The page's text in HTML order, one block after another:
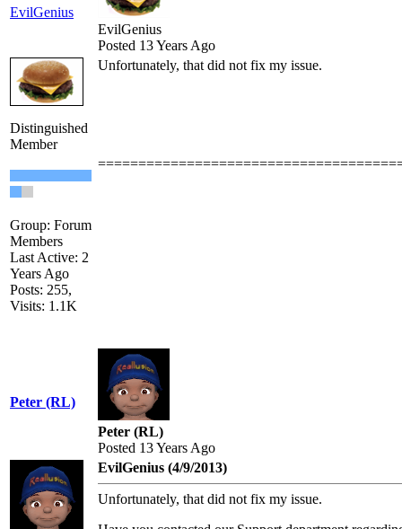
EvilGenius
EvilGenius
Posted 13 Years Ago
Distinguished
Member
Group: Forum
Members
Last Active: 2
Years Ago
Posts: 255,
Visits: 1.1K
Unfortunately, that did not fix my issue.
Peter (RL)
Peter (RL)
Posted 13 Years Ago
EvilGenius (4/9/2013)
Unfortunately, that did not fix my issue.